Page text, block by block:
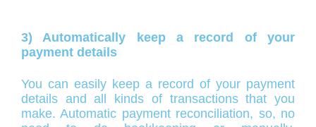
3) Automatically keep a record of your
payment details
You can easily keep a record of your payment
details and all kinds of transactions that you
make. Automatic payment reconciliation, so, no